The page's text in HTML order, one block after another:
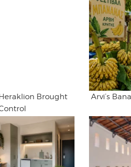
Brought
Arvi’s